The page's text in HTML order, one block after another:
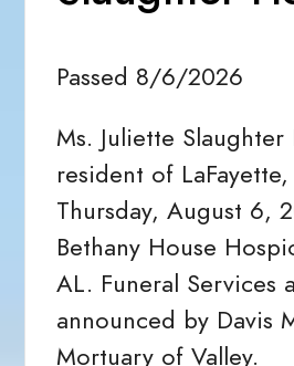
Passed 8/6/2026
Ms. Juliette
resident of
Thursday, August 6,
Bethany House
AL. Funeral Services
announced by Davis
Mortuary of Valley.